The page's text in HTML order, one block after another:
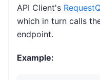
API Client's
which in turn calls
endpoint.
Example: